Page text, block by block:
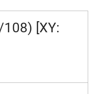
[XY: